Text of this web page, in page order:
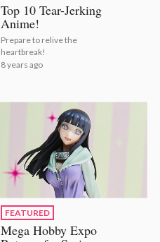
Top 10 Tear-Jerking
Anime!
Prepare to relive the
heartbreak!
8 years ago
FEATURED
Mega Hobby Expo